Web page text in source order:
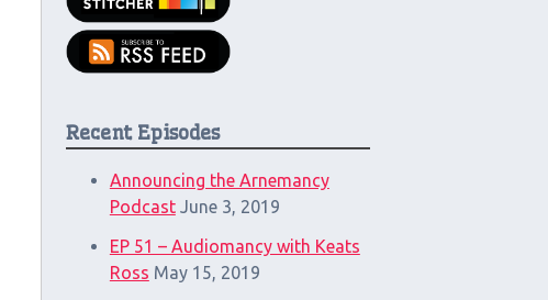
Recent Episodes
Announcing the Arnemancy
Podcast June 3, 2019
EP 51 – Audiomancy with Keats
Ross May 15, 2019